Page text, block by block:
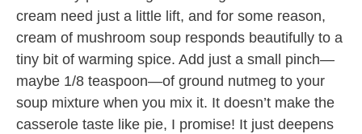
cream need just a little lift, and for some reason,
cream of mushroom soup responds beautifully to a
tiny bit of warming spice. Add just a small pinch—
maybe 1/8 teaspoon—of ground nutmeg to your
soup mixture when you mix it. It doesn’t make the
casserole taste like pie, I promise! It just deepens